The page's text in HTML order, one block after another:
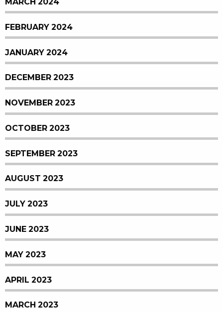
MARCH 2024
FEBRUARY 2024
JANUARY 2024
DECEMBER 2023
NOVEMBER 2023
OCTOBER 2023
SEPTEMBER 2023
AUGUST 2023
JULY 2023
JUNE 2023
MAY 2023
APRIL 2023
MARCH 2023